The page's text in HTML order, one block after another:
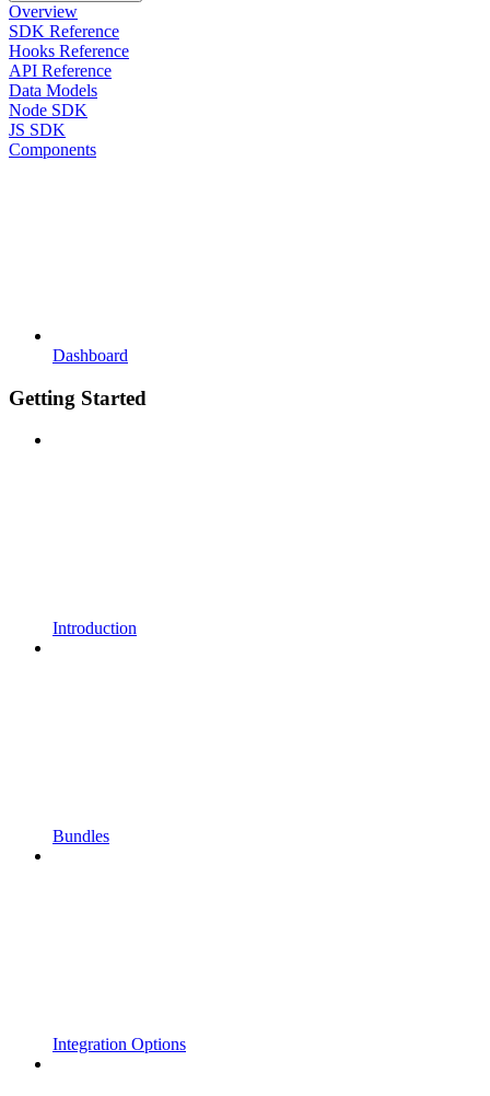
Overview
SDK Reference
Hooks Reference
API Reference
Data Models
Node SDK
JS SDK
Components
Dashboard
Getting Started
Introduction
Bundles
Integration Options